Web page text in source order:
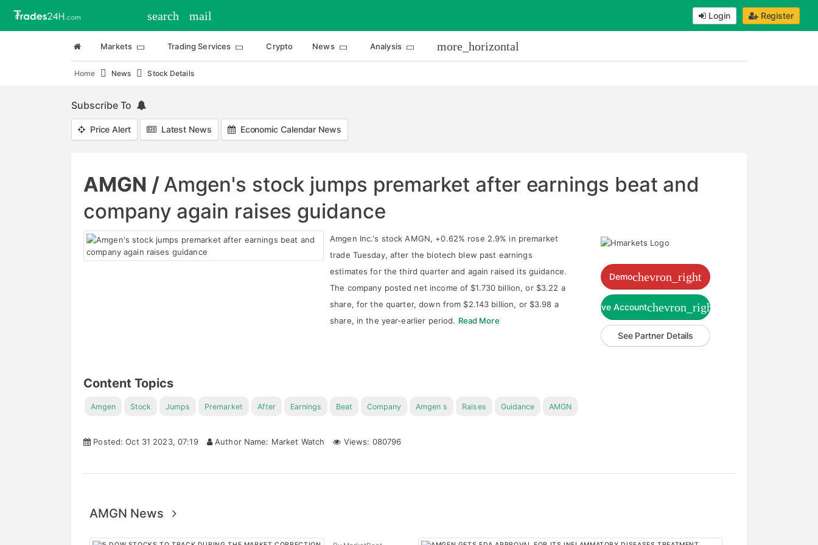
search mail Login Register
Markets Trading Services Crypto News Analysis more_horizontal
Home News Stock Details
Subscribe To
Price Alert Latest News Economic Calendar News
AMGN / Amgen's stock jumps premarket after earnings beat and
company again raises guidance
Amgen Inc.'s stock AMGN, +0.62% rose 2.9% in premarket
trade Tuesday, after the biotech blew past earnings
estimates for the third quarter and again raised its guidance.
The company posted net income of $1.730 billion, or $3.22 a
share, for the quarter, down from $2.143 billion, or $3.98 a
share, in the year-earlier period. Read More
Demochevron_right
Live Accountchevron_right
See Partner Details
Content Topics
Amgen Stock Jumps Premarket After Earnings Beat Company Amgen s Raises Guidance AMGN
Posted: Oct 31 2023, 07:19 Author Name: Market Watch Views: 080796
AMGN News